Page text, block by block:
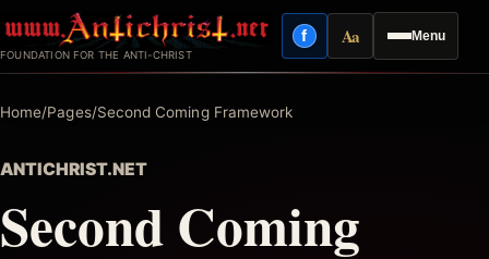
to
content
FOUNDATION FOR THE ANTI-CHRIST
Menu
fFacebook
AaReading mode
Home/Pages/Second Coming Framework
ANTICHRIST.NET
Second Coming